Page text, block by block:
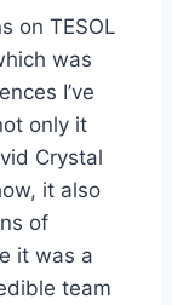
on TESOL
was
I’ve
only it
Crystal
it also
of
it was a
team